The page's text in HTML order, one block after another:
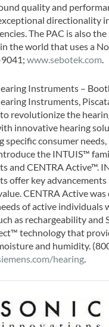
quality and
directionality
The PAC is also
the world that uses a
9041;www.sebotek.com.
Instruments –
Instruments,
revolutionize the
innovative hearing
specific consumer needs,
the INTUIS™
and CENTRA Active™.
offer key
CENTRA Active
of active individuals
as rechargeability and
technology that
and humidity.
hearing